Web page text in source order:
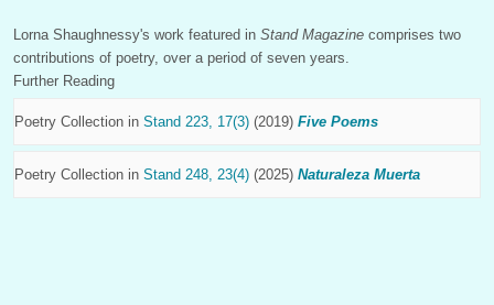
Lorna Shaughnessy's work featured in Stand Magazine comprises two
contributions of poetry, over a period of seven years.
Further Reading
Poetry Collection in Stand 223, 17(3) (2019) Five Poems
Poetry Collection in Stand 248, 23(4) (2025) Naturaleza Muerta